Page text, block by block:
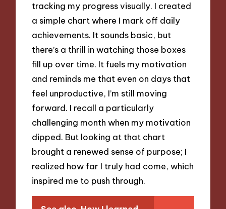
tracking my progress visually. I created
a simple chart where I mark off daily
achievements. It sounds basic, but
there’s a thrill in watching those boxes
fill up over time. It fuels my motivation
and reminds me that even on days that
feel unproductive, I’m still moving
forward. I recall a particularly
challenging month when my motivation
dipped. But looking at that chart
brought a renewed sense of purpose; I
realized how far I truly had come, which
inspired me to push through.